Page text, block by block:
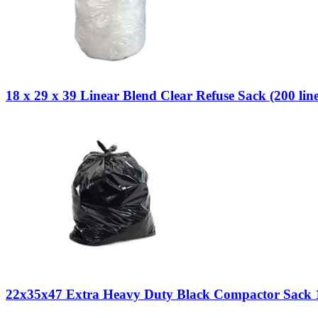
18 x 29 x 39 Linear Blend Clear Refuse Sack (200
22x35x47 Extra Heavy Duty Black Compactor Sack